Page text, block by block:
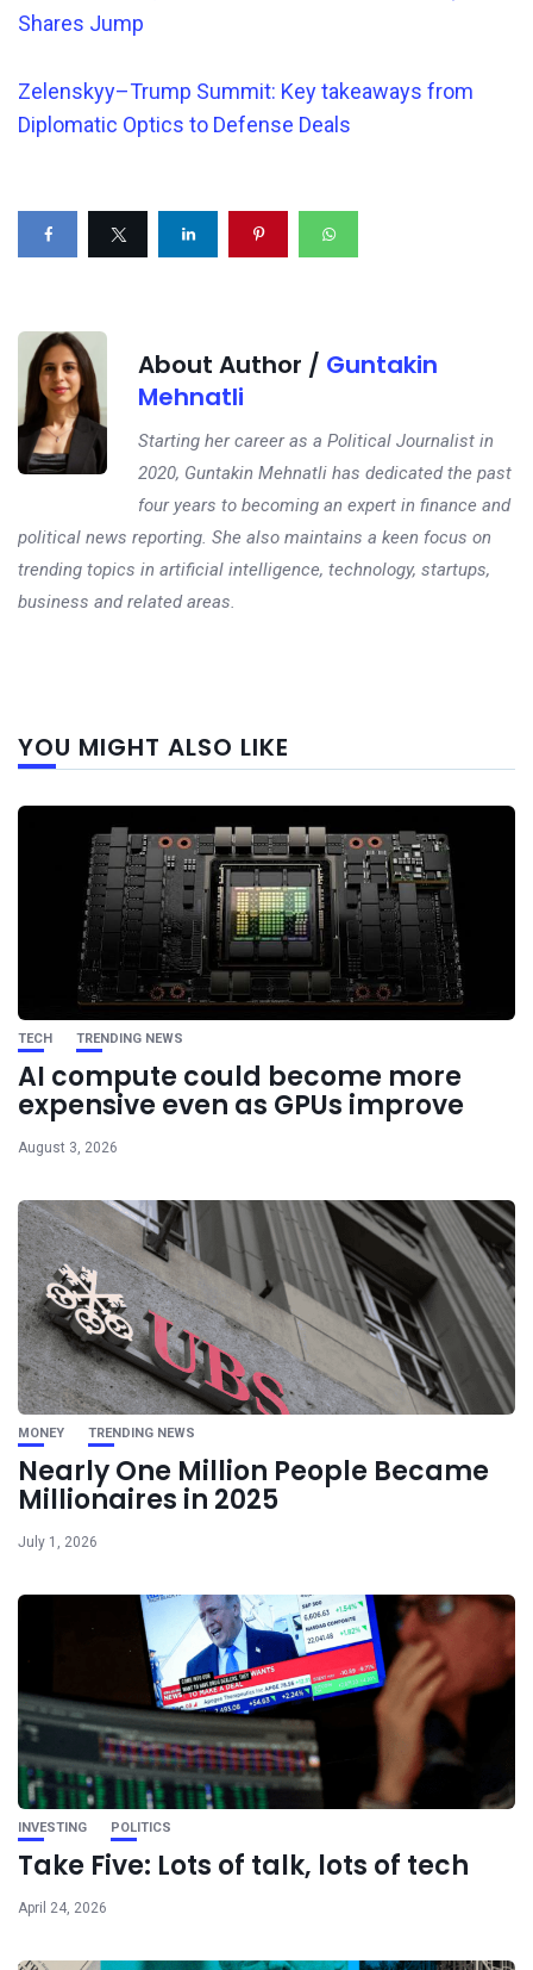
Shares Jump
Zelenskyy–Trump Summit: Key takeaways from
Diplomatic Optics to Defense Deals
About Author / Guntakin
Mehnatli
Starting her career as a Political Journalist in
2020, Guntakin Mehnatli has dedicated the past
four years to becoming an expert in finance and
political news reporting. She also maintains a keen focus on
trending topics in artificial intelligence, technology, startups,
business and related areas.
YOU MIGHT ALSO LIKE
TECH TRENDING NEWS
AI compute could become more
expensive even as GPUs improve
August 3, 2026
MONEY TRENDING NEWS
Nearly One Million People Became
Millionaires in 2025
July 1, 2026
INVESTING POLITICS
Take Five: Lots of talk, lots of tech
April 24, 2026